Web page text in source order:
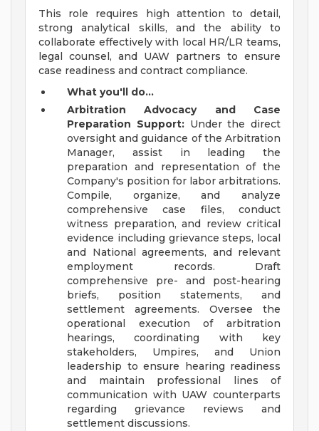
This role requires high attention to detail,
strong analytical skills, and the ability to
collaborate effectively with local HR/LR teams,
legal counsel, and UAW partners to ensure
case readiness and contract compliance.
What you'll do...
Arbitration Advocacy and Case
Preparation Support:Under the direct
oversight and guidance of the Arbitration
Manager, assist in leading the
preparation and representation of the
Company's position for labor arbitrations.
Compile, organize, and analyze
comprehensive case files, conduct
witness preparation, and review critical
evidence including grievance steps, local
and National agreements, and relevant
employment records. Draft
comprehensive pre- and post-hearing
briefs, position statements, and
settlement agreements. Oversee the
operational execution of arbitration
hearings, coordinating with key
stakeholders, Umpires, and Union
leadership to ensure hearing readiness
and maintain professional lines of
communication with UAW counterparts
regarding grievance reviews and
settlement discussions.